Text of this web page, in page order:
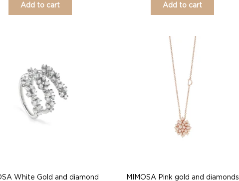
Add to cart Add to cart
White Gold and diamond
MIMOSA Pink gold and diamonds